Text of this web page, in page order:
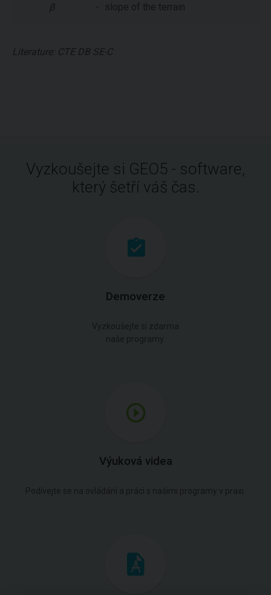
β - slope of the terrain
Literature: CTE DB SE-C
Vyzkoušejte si GEO5 - software,
který šetří váš čas.
Demoverze
Vyzkoušejte si zdarma
naše programy.
Výuková videa
Podívejte se na ovládání a práci s našimi programy v praxi.